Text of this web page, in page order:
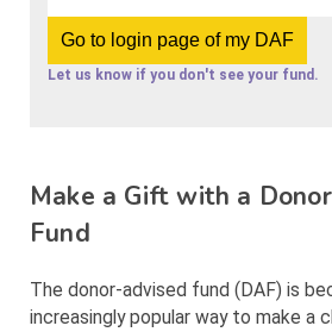
Let us know if you don't see your fund.
Make a Gift with a
Fund
The donor-advised fund (DAF) is
increasingly popular way to make a